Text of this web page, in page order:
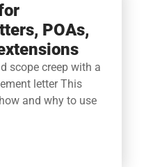
POAs,
scope creep with a
letter This
and why to use